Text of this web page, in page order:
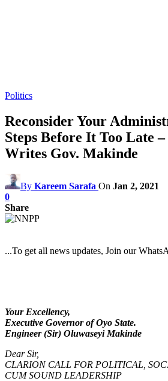
Politics
Reconsider Your
Steps Before It Too Late
Writes Gov. Makinde
By Kareem Sarafa On Jan 2, 2021
0
Share
...To get all news updates, Join our
Your Excellency,
Executive Governor of Oyo State.
Engineer (Sir) Oluwaseyi Makinde
Dear Sir,
CLARION CALL FOR POLITICAL,
CUM SOUND LEADERSHIP